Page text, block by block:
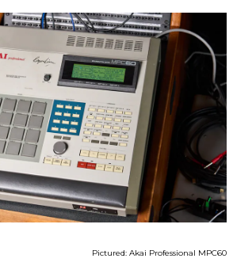
Pictured: Akai Professional MPC60